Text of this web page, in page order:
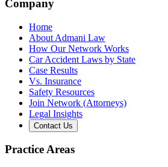
Company
Home
About Admani Law
How Our Network Works
Car Accident Laws by State
Case Results
Vs. Insurance
Safety Resources
Join Network (Attorneys)
Legal Insights
Contact Us
Practice Areas